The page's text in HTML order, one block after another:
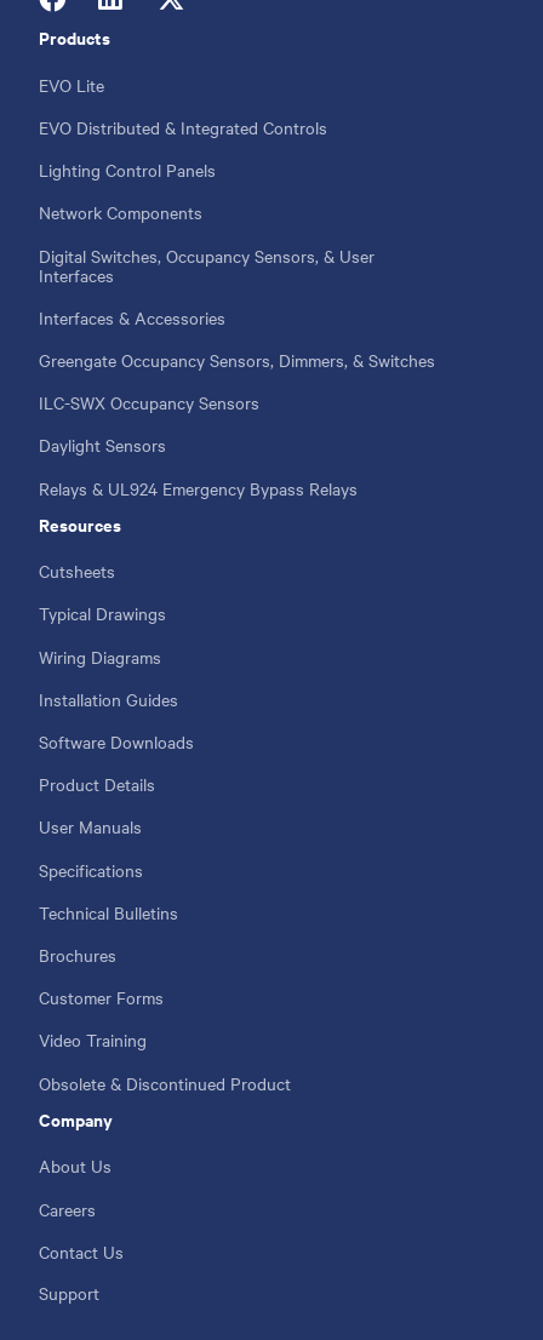
Footer
menu
Products
EVO Lite
EVO Distributed & Integrated Controls
Lighting Control Panels
Network Components
Digital Switches, Occupancy Sensors, & User
Interfaces
Interfaces & Accessories
Greengate Occupancy Sensors, Dimmers, & Switches
ILC-SWX Occupancy Sensors
Daylight Sensors
Relays & UL924 Emergency Bypass Relays
Resources
Cutsheets
Typical Drawings
Wiring Diagrams
Installation Guides
Software Downloads
Product Details
User Manuals
Specifications
Technical Bulletins
Brochures
Customer Forms
Video Training
Obsolete & Discontinued Product
Company
About Us
Careers
Contact Us
Support